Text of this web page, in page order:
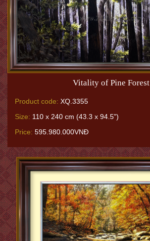
Vitality of Pine Forest
Product code: XQ.3355
Size: 110 x 240 cm (43.3 x 94.5")
Price: 595.980.000VNĐ